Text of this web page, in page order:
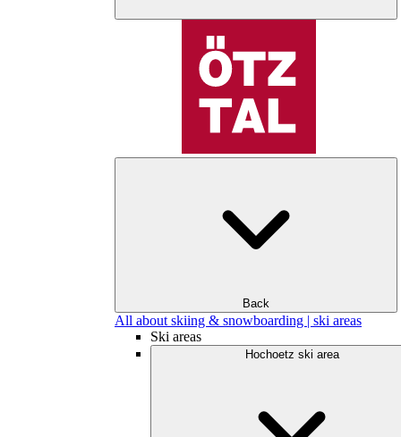
Back
All about skiing & snowboarding | ski areas
Ski areas
Hochoetz ski area